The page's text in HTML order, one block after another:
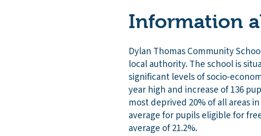
Information
Dylan Thomas Community
local authority. The school is
significant levels of socio-
year high and increase of 136
most deprived 20% of all areas
average for pupils eligible for
average of 21.2%.